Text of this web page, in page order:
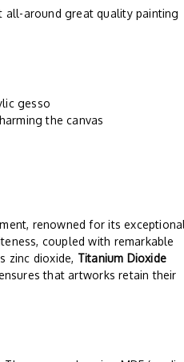
all-around great quality painting
gesso
the canvas
renowned for its exceptional
coupled with remarkable
zinc dioxide, Titanium Dioxide
that artworks retain their